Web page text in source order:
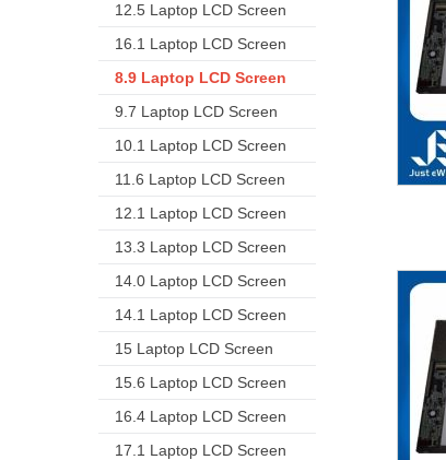
12.5 Laptop LCD Screen
16.1 Laptop LCD Screen
8.9 Laptop LCD Screen
9.7 Laptop LCD Screen
10.1 Laptop LCD Screen
11.6 Laptop LCD Screen
12.1 Laptop LCD Screen
13.3 Laptop LCD Screen
14.0 Laptop LCD Screen
14.1 Laptop LCD Screen
15 Laptop LCD Screen
15.6 Laptop LCD Screen
16.4 Laptop LCD Screen
17.1 Laptop LCD Screen